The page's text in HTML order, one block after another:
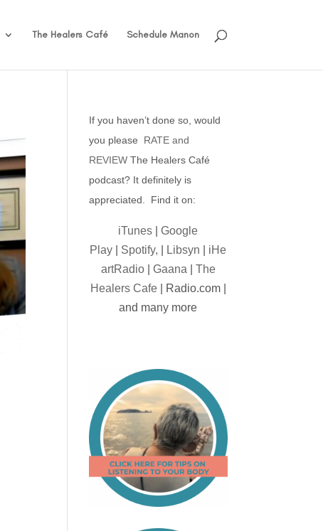
The Healers Café Schedule Manon
If you haven’t done so, would
you please RATE and
REVIEW The Healers Café
podcast? It definitely is
appreciated. Find it on:
iTunes |Google
Play
Spotify, Libsyn
iHe
artRadio| Gaana
The
Healers Cafe| Radio.com |
and many more